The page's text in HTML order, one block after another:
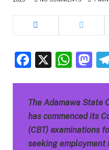
Facebook
X
The Adamawa State
has commenced its
(CBT) examinations
seeking